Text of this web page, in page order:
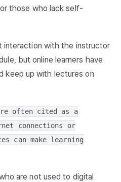
those who lack self-
interaction with the instructor
but online learners have
keep up with lectures on
often cited as a
connections or
can make learning
are not used to digital